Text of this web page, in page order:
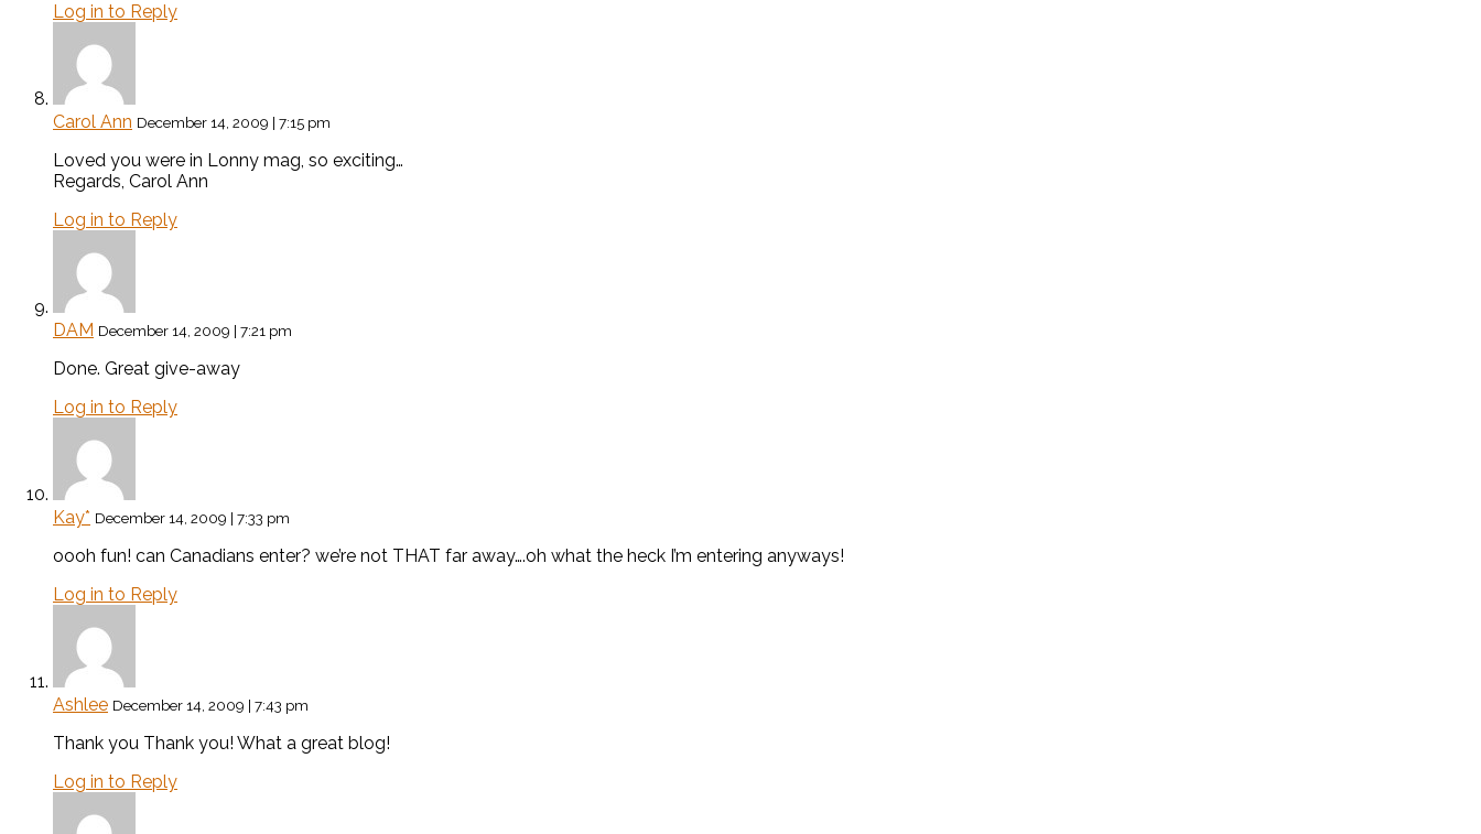
Log in to Reply
Carol Ann December 14, 2009 | 7:15 pm
Loved you were in Lonny mag, so exciting…
Regards, Carol Ann
Log in to Reply
DAM December 14, 2009 | 7:21 pm
Done. Great give-away
Log in to Reply
Kay* December 14, 2009 | 7:33 pm
oooh fun! can Canadians enter? we’re not THAT far away….oh what the heck I’m entering anyways!
Log in to Reply
Ashlee December 14, 2009 | 7:43 pm
Thank you Thank you! What a great blog!
Log in to Reply